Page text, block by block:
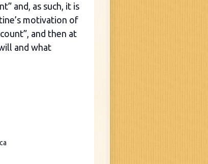
and, as such, it is
motivation of
and then at
and what